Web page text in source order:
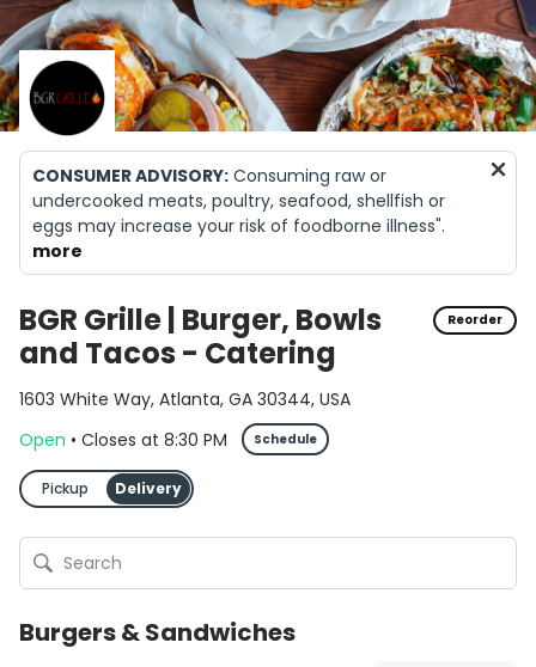
CONSUMER ADVISORY: Consuming raw or
undercooked meats, poultry, seafood, shellfish or
eggs may increase your risk of foodborne illness".
Foods offered raw or undercooked must be marked
with an asterisk
ALLERGY WARNING:
Our food may contain or come
into contact with common allergens, including milk,
eggs, wheat, soybeans, tree nuts, peanuts, fish, and
shellfish. Please notify your server of any food
allergies
more
BGR Grille | Burger, Bowls
and Tacos - Catering
Reorder
1603 White Way, Atlanta, GA 30344, USA
Open • Closes at 8:30 PM Schedule
Pickup Delivery
Burgers & Sandwiches